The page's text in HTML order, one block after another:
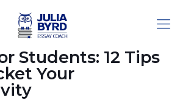
Students: 12 Tips
Your